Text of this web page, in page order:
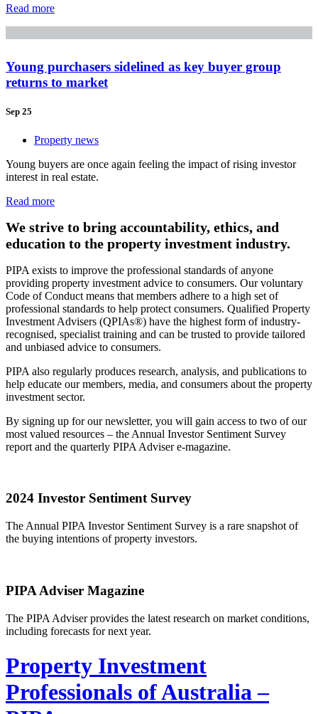
Read more
Young purchasers sidelined as key buyer group
returns to market
Sep 25
Property news
Young buyers are once again feeling the impact of rising investor
interest in real estate.
Read more
We strive to bring accountability, ethics, and
education to the property investment industry.
PIPA exists to improve the professional standards of anyone
providing property investment advice to consumers. Our voluntary
Code of Conduct means that members adhere to a high set of
professional standards to help protect consumers. Qualified Property
Investment Advisers (QPIAs®) have the highest form of industry-
recognised, specialist training and can be trusted to provide tailored
and unbiased advice to consumers.
PIPA also regularly produces research, analysis, and publications to
help educate our members, media, and consumers about the property
investment sector.
By signing up for our newsletter, you will gain access to two of our
most valued resources – the Annual Investor Sentiment Survey
report and the quarterly PIPA Adviser e-magazine.
2024 Investor Sentiment Survey
The Annual PIPA Investor Sentiment Survey is a rare snapshot of
the buying intentions of property investors.
PIPA Adviser Magazine
The PIPA Adviser provides the latest research on market conditions,
including forecasts for next year.
Property Investment
Professionals of Australia –